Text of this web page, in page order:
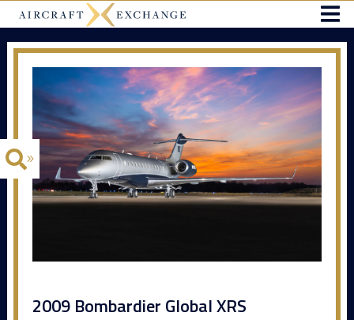
2009 Bombardier Global XRS